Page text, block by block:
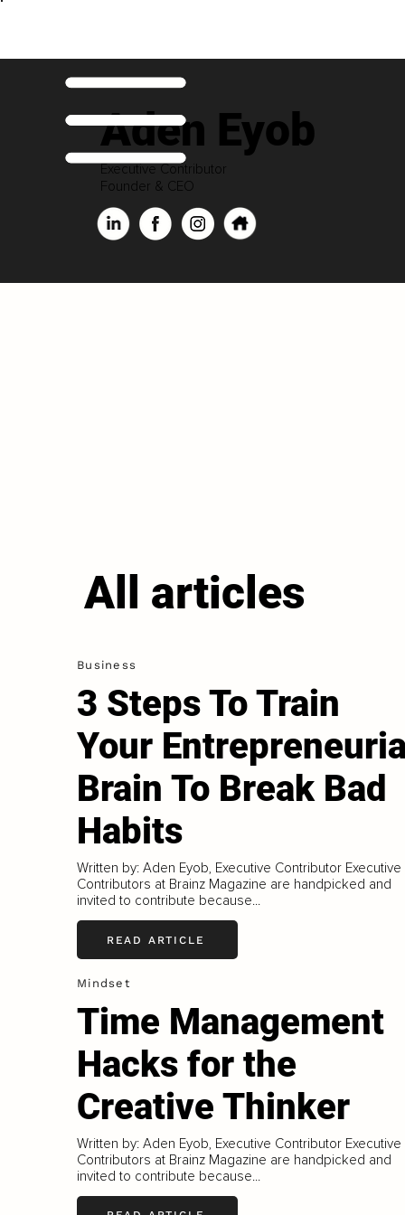
Aden Eyob
Executive Contributor
Founder & CEO
All articles
Business
3 Steps To Train
Your
Brain To Break Bad
Habits
Written by: Aden Eyob, Executive Contributor Executive
Contributors at Brainz Magazine are handpicked and
invited to contribute because...
READ ARTICLE
Mindset
Time Management
Hacks for the
Creative Thinker
Written by: Aden Eyob, Executive Contributor Executive
Contributors at Brainz Magazine are handpicked and
invited to contribute because...